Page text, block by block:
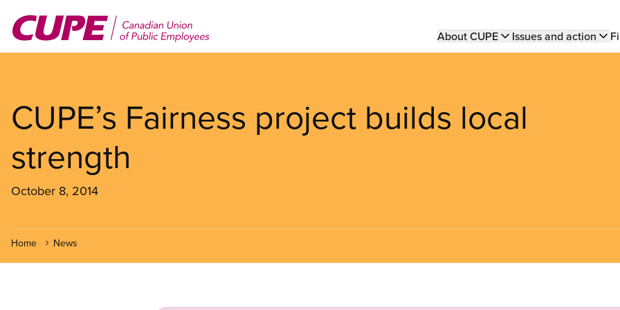
main
Main
About CUPE Issues and action
CUPE’s Fairness project builds local
strength
October 8, 2014
Home News